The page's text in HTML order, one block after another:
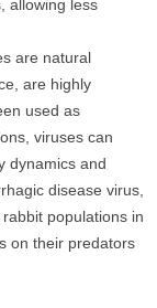
allowing less
are natural
are highly
used as
viruses can
dynamics and
disease virus,
populations in
on their predators